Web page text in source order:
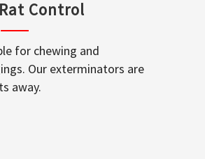
Control
for chewing and
Our exterminators are
away.